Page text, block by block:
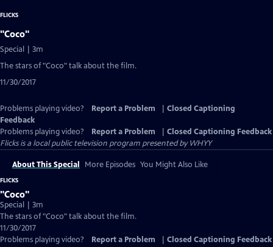
FLICKS
"Coco"
Special | 3m
The stars of "Coco" talk about the film.
11/30/2017
Problems playing video? Report a Problem
Closed Captioning
Feedback
Problems playing video?
Report a Problem
Closed Captioning Feedback
Flicksis a local public television program presented byWHYY
About This Special More Episodes You Might Also Like
FLICKS
"Coco"
Special | 3m
The stars of "Coco" talk about the film.
11/30/2017
Problems playing video?
Report a Problem Closed Captioning Feedback